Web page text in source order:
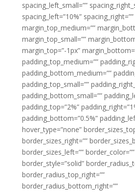
spacing_left_small=””
spacing_left=”10%” spacing_right=””
margin_top_medium=””
margin_top_small=””
margin_top=”-1px”
padding_top_medium=””
padding_bottom_medium=””
padding_top_small=””
padding_bottom_small=””
padding_top=”2%”
padding_bottom=”0.5%”
hover_type=”none”
border_sizes_right=””
border_sizes_left=”” border_color=””
border_style=”solid”
border_radius_top_right=””
border_radius_bottom_right=””